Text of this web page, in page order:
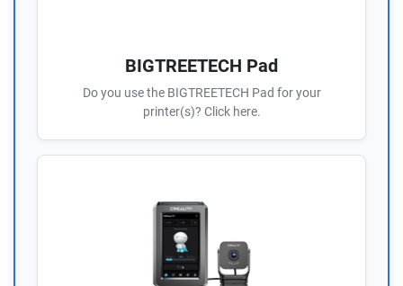
BIGTREETECH Pad
Do you use the BIGTREETECH Pad for your
printer(s)? Click here.